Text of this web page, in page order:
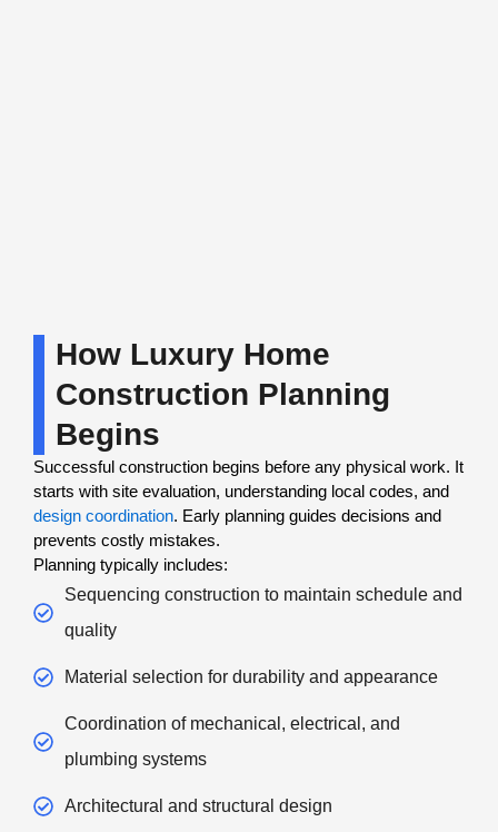
How Luxury Home
Construction Planning
Begins
Successful construction begins before any physical work. It
starts with site evaluation, understanding local codes, and
design coordination. Early planning guides decisions and
prevents costly mistakes.
Planning typically includes:
Sequencing construction to maintain schedule and
quality
Material selection for durability and appearance
Coordination of mechanical, electrical, and
plumbing systems
Architectural and structural design